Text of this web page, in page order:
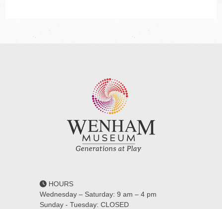
HOURS
Wednesday – Saturday: 9 am – 4 pm
Sunday - Tuesday: CLOSED